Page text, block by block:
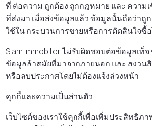
ที่ ต่อความ ถูกต้อง ถูกกฎหมาย และ ความ
ที่ส่งมา เมื่อส่งข้อมูลแล้ว ข้อมูลนั้นถือว่าถู
ใช้ใน กระบวนการขายหรือการตัดสินใจซื้
Siam Immobilier ไม่รับผิดชอบต่อข้อมูลเท็
ข้อมูลล้าสมัยที่มาจากภายนอก และ สงวน
หรือลบประกาศโดยไม่ต้องแจ้งล่วงหน้า
คุกกี้และความเป็นส่วนตัว
เว็บไซต์ของเราใช้คุกกี้เพื่อเพิ่มประสิทธิภ